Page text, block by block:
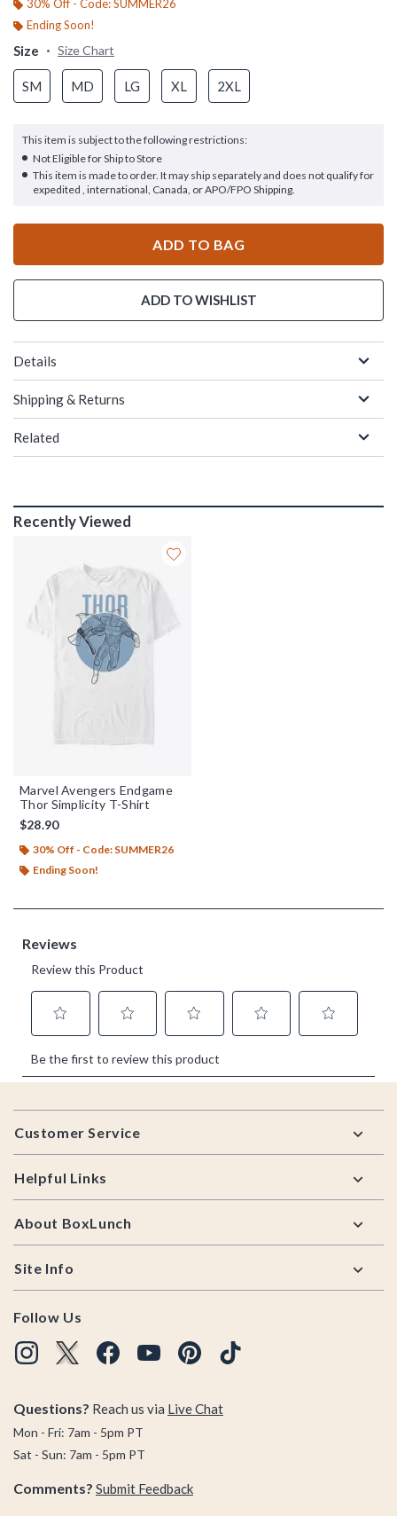
30% Off - Code: SUMMER26
Ending Soon!
Size Size Chart
SM MD LG XL 2XL
This item is subject to the following restrictions:
Not Eligible for Ship to Store
This item is made to order. It may ship separately and does not qualify for
expedited , international, Canada, or APO/FPO Shipping.
ADD TO BAG
ADD TO WISHLIST
Details
Shipping & Returns
Related
Recently Viewed
Marvel Avengers Endgame
Thor Simplicity T-Shirt
$28.90
30% Off - Code: SUMMER26
Ending Soon!
Footer
Customer Service
Helpful Links
About BoxLunch
Site Info
Follow Us
Questions? Reach us via Live Chat
Mon - Fri: 7am - 5pm PT
Sat - Sun: 7am - 5pm PT
Comments? Submit Feedback